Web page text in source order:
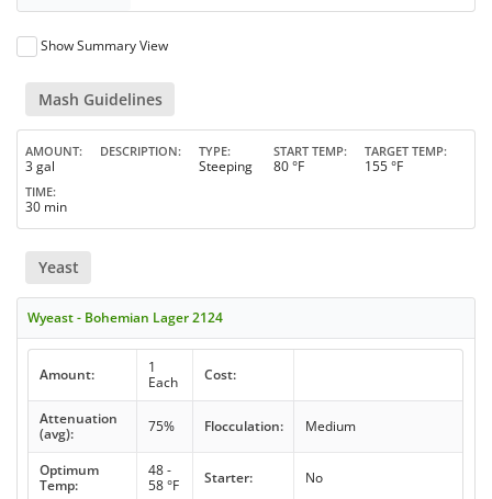
Show Summary View
Mash Guidelines
AMOUNT
3 gal
DESCRIPTION TYPE
Steeping
START TEMP
80 °F
TARGET TEMP
155 °F
TIME
30 min
Yeast
Wyeast - Bohemian Lager 2124
Amount:
1
Each
Cost:
Attenuation
(avg):
75% Flocculation: Medium
Optimum
Temp:
48 -
58 °F
Starter: No